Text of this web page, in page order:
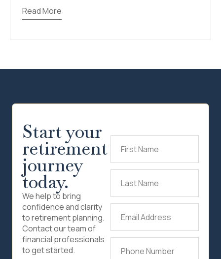
Read More
Start your
retirement
journey
today.
We help to bring
confidence and clarity
to retirement planning.
Contact our team of
financial professionals
to get started.